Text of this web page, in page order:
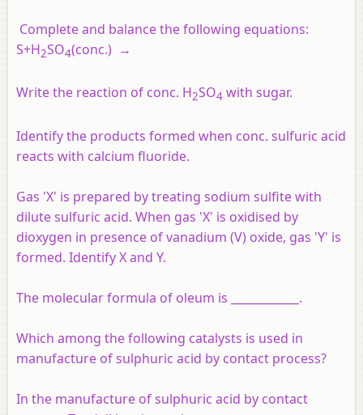
Complete and balance the following equations:
S+H2SO4(conc.) →
Write the reaction of conc. H2SO4 with sugar.
Identify the products formed when conc. sulfuric acid
reacts with calcium fluoride.
Gas 'X' is prepared by treating sodium sulfite with
dilute sulfuric acid. When gas 'X' is oxidised by
dioxygen in presence of vanadium (V) oxide, gas 'Y' is
formed. Identify X and Y.
The molecular formula of oleum is ____________.
Which among the following catalysts is used in
manufacture of sulphuric acid by contact process?
In the manufacture of sulphuric acid by contact